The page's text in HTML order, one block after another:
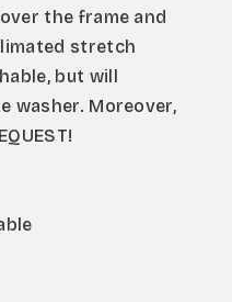
the frame and
stretch
but will
washer. Moreover,